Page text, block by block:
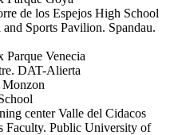
de los Espejos High School
Sports Pavilion. Spandau.
Parque Venecia
DAT-Alierta
center Valle del Cidacos
Faculty. Public University of